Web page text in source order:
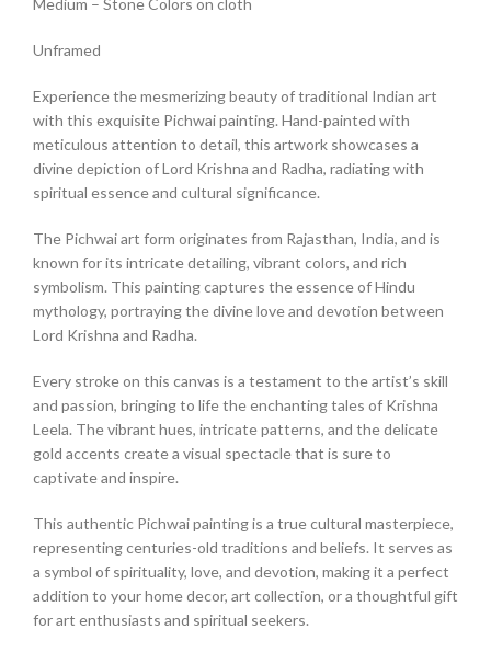
Medium – Stone Colors on cloth
Unframed
Experience the mesmerizing beauty of traditional Indian art
with this exquisite Pichwai painting. Hand-painted with
meticulous attention to detail, this artwork showcases a
divine depiction of Lord Krishna and Radha, radiating with
spiritual essence and cultural significance.
The Pichwai art form originates from Rajasthan, India, and is
known for its intricate detailing, vibrant colors, and rich
symbolism. This painting captures the essence of Hindu
mythology, portraying the divine love and devotion between
Lord Krishna and Radha.
Every stroke on this canvas is a testament to the artist’s skill
and passion, bringing to life the enchanting tales of Krishna
Leela. The vibrant hues, intricate patterns, and the delicate
gold accents create a visual spectacle that is sure to
captivate and inspire.
This authentic Pichwai painting is a true cultural masterpiece,
representing centuries-old traditions and beliefs. It serves as
a symbol of spirituality, love, and devotion, making it a perfect
addition to your home decor, art collection, or a thoughtful gift
for art enthusiasts and spiritual seekers.